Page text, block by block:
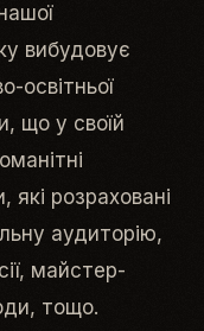
вибудовує
освітньої
що у своїй
які розраховані
аудиторію,
майстер-
тощо.